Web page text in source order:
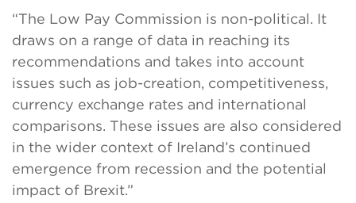
“The Low Pay Commission is non-political. It
draws on a range of data in reaching its
recommendations and takes into account
issues such as job-creation, competitiveness,
currency exchange rates and international
comparisons. These issues are also considered
in the wider context of Ireland’s continued
emergence from recession and the potential
impact of Brexit.”